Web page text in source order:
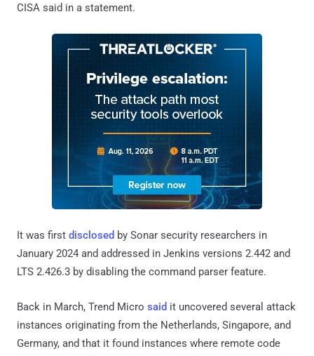
CISA said in a statement.
It was first disclosed by Sonar security researchers in
January 2024 and addressed in Jenkins versions 2.442 and
LTS 2.426.3 by disabling the command parser feature.
Back in March, Trend Micro said it uncovered several attack
instances originating from the Netherlands, Singapore, and
Germany, and that it found instances where remote code